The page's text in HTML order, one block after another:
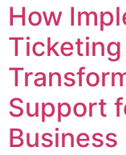
How
Support
Business